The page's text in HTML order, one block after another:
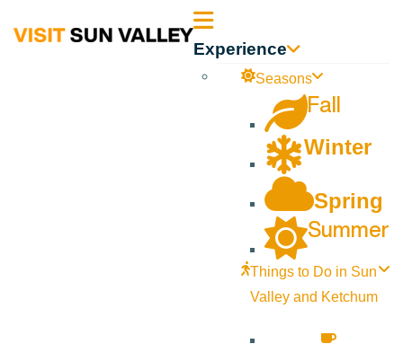
Sun Experience
Seasons
Fall
Winter
Spring
Summer
Things to Do in Sun
Valley and Ketchum